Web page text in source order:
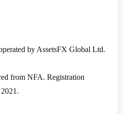
by AssetsFX Global Ltd.
from NFA. Registration